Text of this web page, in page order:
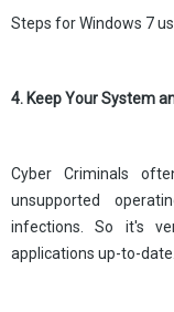
Steps for Windows 7
4. Keep Your System
Cyber Criminals
unsupported
infections. So it's
applications up-to-date.